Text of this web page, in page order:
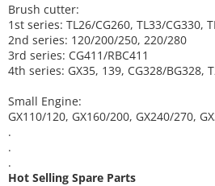
Brush cutter:
1st series: TL26/CG260, TL33/CG330,
2nd series: 120/200/250, 220/280
3rd series: CG411/RBC411
4th series: GX35, 139, CG328/BG328,
Small Engine:
GX110/120, GX160/200, GX240/270,
.
.
.
Hot Selling Spare Parts